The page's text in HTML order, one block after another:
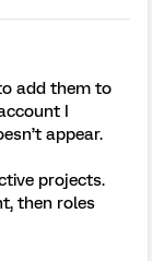
add them to
I
appear.
projects.
then roles